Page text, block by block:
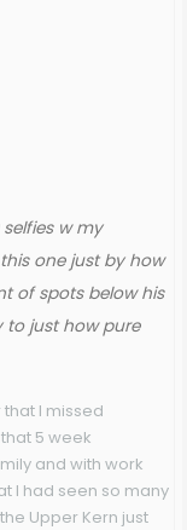
w my
one just by how
of spots below his
to just how pure
that I missed
5 week
and with work
I had seen so many
Upper Kern just